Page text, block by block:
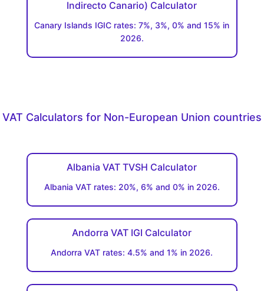
Indirecto Canario) Calculator
Canary Islands IGIC rates: 7%, 3%, 0% and 15% in
2026.
VAT Calculators for Non-European Union countries
Albania VAT TVSH Calculator
Albania VAT rates: 20%, 6% and 0% in 2026.
Andorra VAT IGI Calculator
Andorra VAT rates: 4.5% and 1% in 2026.